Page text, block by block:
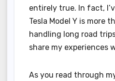
entirely true. In fact,
Tesla Model Y is more
handling long road
share my experiences
As you read through